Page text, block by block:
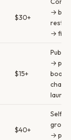
$30+
→
→ fine
$15+
Public
→
boats
$40+
Self-
group
→